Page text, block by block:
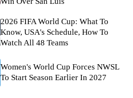
2026 FIFA World Cup: What To
Know, USA's Schedule, How To
Watch All 48 Teams
Women's World Cup Forces NWSL
To Start Season Earlier In 2027